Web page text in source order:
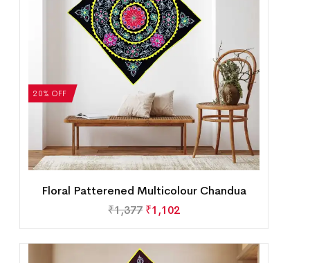
20% OFF
Floral Patterened Multicolour Chandua
₹1,377 ₹1,102